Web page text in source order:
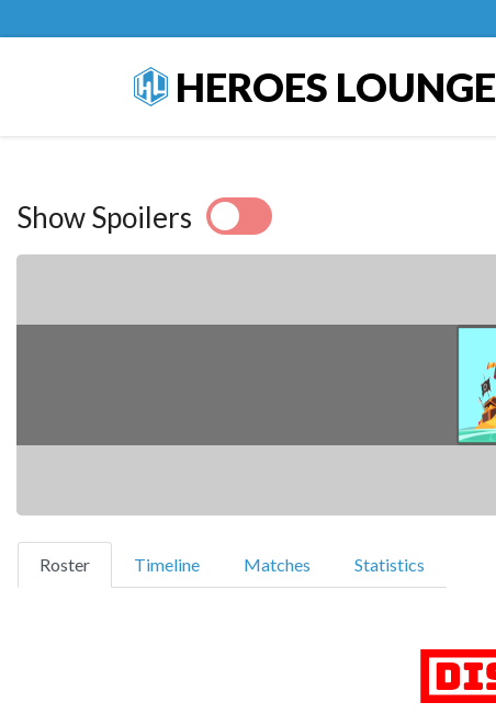
HEROES LOUNGE
Show Spoilers
Roster (current)Timeline Matches Statistics